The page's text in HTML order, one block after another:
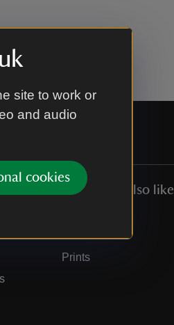
site to work or
and audio
cookies
You might also like
Collections
Prints